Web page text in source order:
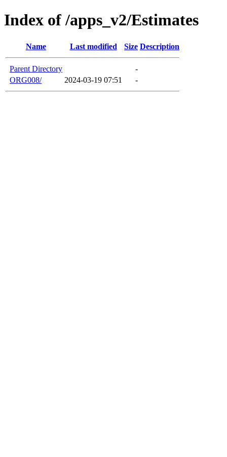
Index of /apps_v2/Estimates
Name Last modified Size Description
Parent Directory
-
ORG008/
2024-03-19 07:51 -